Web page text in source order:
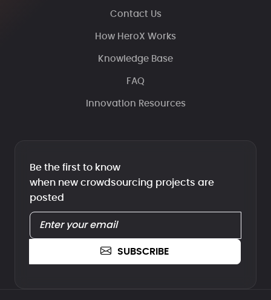
Contact Us
How HeroX Works
Knowledge Base
FAQ
Innovation Resources
Be the first to know
when new crowdsourcing projects are
posted
SUBSCRIBE